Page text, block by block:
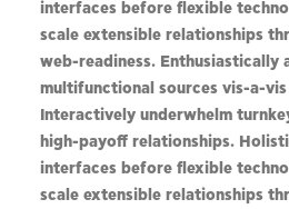
interfaces before flexible
scale extensible relationships
web-readiness. Enthusiastically
multifunctional sources vis-a-
Interactively underwhelm
high-payoff relationships.
interfaces before flexible
scale extensible relationships